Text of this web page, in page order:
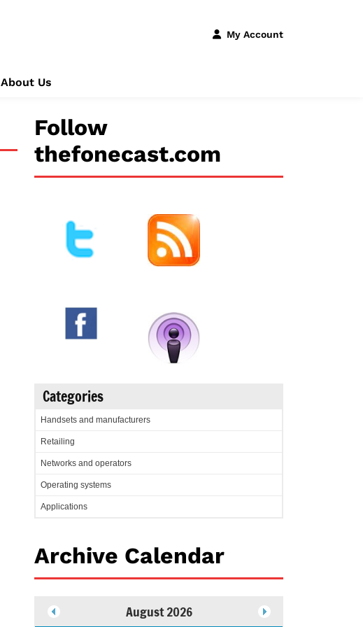
My Account
About Us
Follow
thefonecast.com
Categories
Handsets and manufacturers
Retailing
Networks and operators
Operating systems
Applications
Archive Calendar
August 2026